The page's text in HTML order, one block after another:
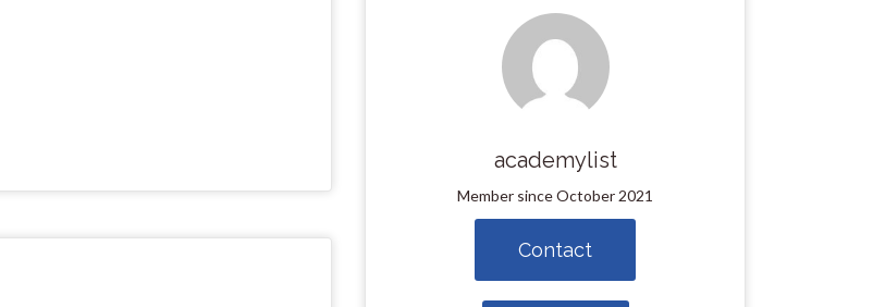
academylist
Member since October 2021
Contact